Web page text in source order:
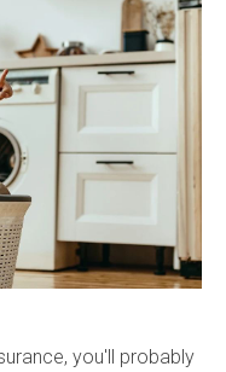
you'll probably